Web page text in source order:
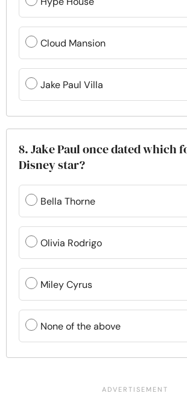
Cloud Mansion
Jake Paul Villa
8. Jake Paul once dated which
Disney star?
Bella Thorne
Olivia Rodrigo
Miley Cyrus
None of the above